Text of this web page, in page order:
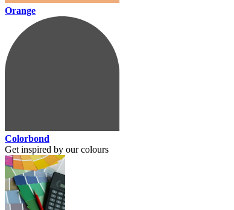
Orange
Colorbond
Get inspired by our colours